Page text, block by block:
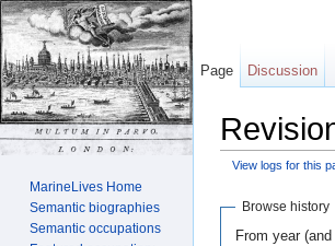
View logs for this
Browse history
From year
Page Discussion
MarineLives Home
Semantic biographies
Semantic occupations